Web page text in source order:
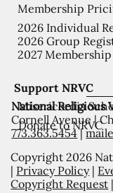
Support NRVC
Misericordia
Donate to NRVC
Membership
2026 Individual
2026 Group
2027
National Religious
Cornell Avenue |
773.363.5454|
Copyright 2026
| Privacy Policy|
Copyright Request |